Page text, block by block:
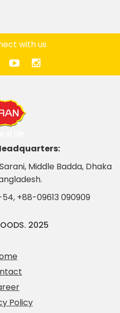
with us
Middle Badda, Dhaka
54, +88-09613 090909
2025
Policy